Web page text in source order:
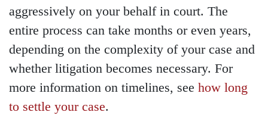
aggressively on your behalf in court. The
entire process can take months or even years,
depending on the complexity of your case and
whether litigation becomes necessary. For
more information on timelines, see how long
to settle your case.